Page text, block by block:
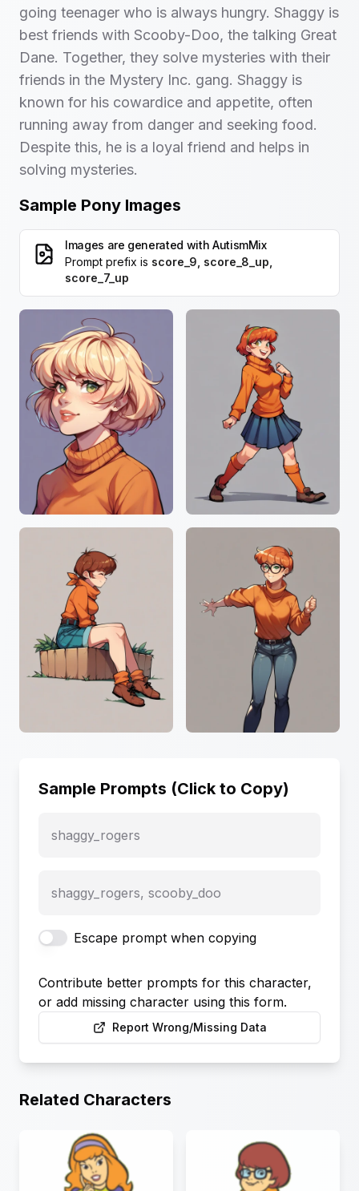
going teenager who is always hungry. Shaggy is
best friends with Scooby-Doo, the talking Great
Dane. Together, they solve mysteries with their
friends in the Mystery Inc. gang. Shaggy is
known for his cowardice and appetite, often
running away from danger and seeking food.
Despite this, he is a loyal friend and helps in
solving mysteries.
Sample Pony Images
Images are generated with AutismMix
Prompt prefix is score_9, score_8_up,
score_7_up
Sample Prompts (Click to Copy)
shaggy_rogers
shaggy_rogers, scooby_doo
Escape prompt when copying
Contribute better prompts for this character,
or add missing character using this form.
Report Wrong/Missing Data
Related Characters